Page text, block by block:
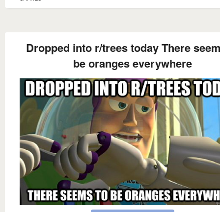
Dropped into r/trees today There
be oranges everywhere